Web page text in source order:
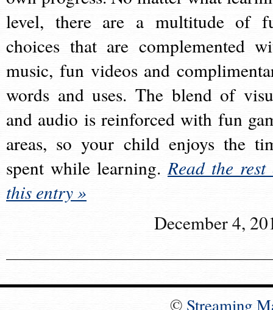
level, there are a multitude of
choices that are complemented
music, fun videos and
words and uses. The blend of
and audio is reinforced with fun
areas, so your child enjoys the
spent while learning.Read the rest
this entry »
December 4,
© Streaming